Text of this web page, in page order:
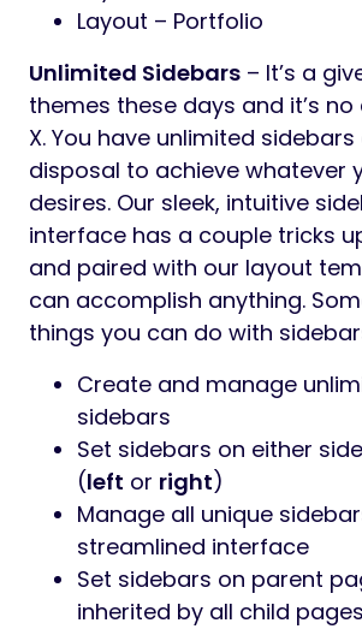
Layout – Portfolio
Unlimited Sidebars – It’s a
themes these days and it’s
X. You have unlimited
disposal to achieve whatever
desires. Our sleek, intuitive
interface has a couple tricks
and paired with our layout
can accomplish anything.
things you can do with
Create and manage
sidebars
Set sidebars on either
(left or right)
Manage all unique
streamlined interface
Set sidebars on parent
inherited by all child